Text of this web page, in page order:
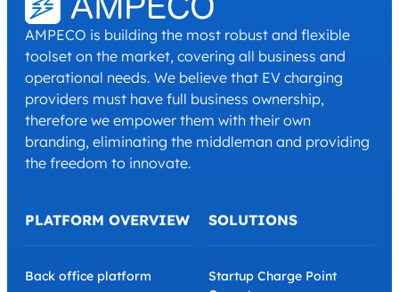
AMPECO is building the most robust and flexible
toolset on the market, covering all business and
operational needs. We believe that EV charging
providers must have full business ownership,
therefore we empower them with their own
branding, eliminating the middleman and providing
the freedom to innovate.
PLATFORM OVERVIEW
Back office platform
SOLUTIONS
Startup Charge Point